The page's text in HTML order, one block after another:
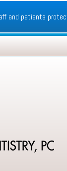
and patients